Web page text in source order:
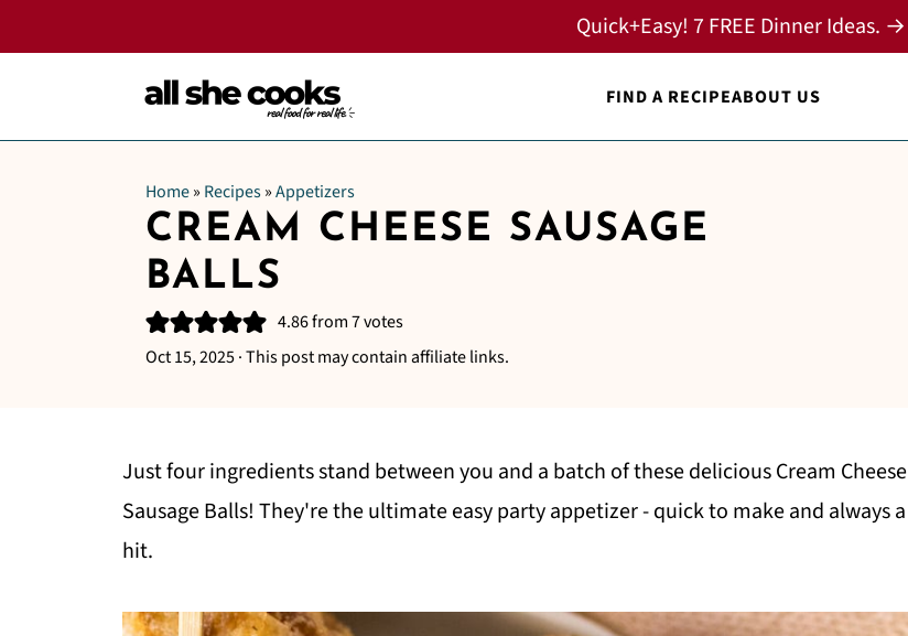
FIND A RECIPEABOUT US
Quick+Easy! 7 FREE Dinner Ideas. →
Home» Recipes»Appetizers
CREAM CHEESE SAUSAGE
BALLS
4.86from7votes
Oct 15, 2025· This post may contain affiliate links.
Just four ingredients stand between you and a batch of these delicious Cream Cheese
Sausage Balls! They're the ultimate easy party appetizer - quick to make and always a
hit.